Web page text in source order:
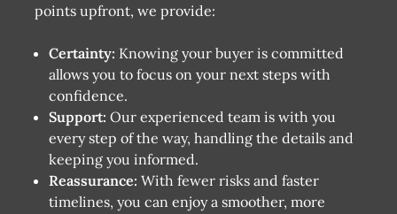
points upfront, we provide:
Certainty: Knowing your buyer is committed
allows you to focus on your next steps with
confidence.
Support: Our experienced team is with you
every step of the way, handling the details and
keeping you informed.
Reassurance: With fewer risks and faster
timelines, you can enjoy a smoother, more